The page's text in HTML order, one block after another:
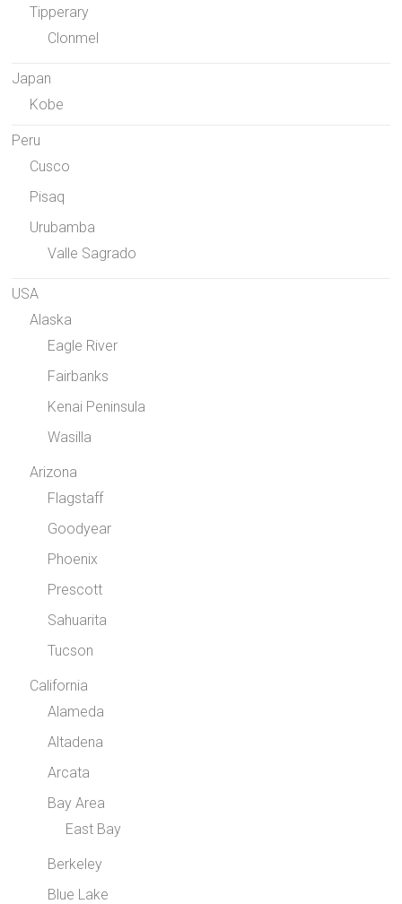
Tipperary
Clonmel
Japan
Kobe
Peru
Cusco
Pisaq
Urubamba
Valle Sagrado
USA
Alaska
Eagle River
Fairbanks
Kenai Peninsula
Wasilla
Arizona
Flagstaff
Goodyear
Phoenix
Prescott
Sahuarita
Tucson
California
Alameda
Altadena
Arcata
Bay Area
East Bay
Berkeley
Blue Lake